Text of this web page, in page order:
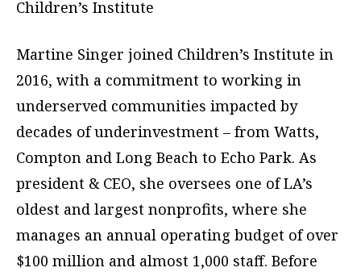
Children’s Institute
Martine Singer joined Children’s Institute in
2016, with a commitment to working in
underserved communities impacted by
decades of underinvestment – from Watts,
Compton and Long Beach to Echo Park. As
president & CEO, she oversees one of LA’s
oldest and largest nonprofits, where she
manages an annual operating budget of over
$100 million and almost 1,000 staff. Before